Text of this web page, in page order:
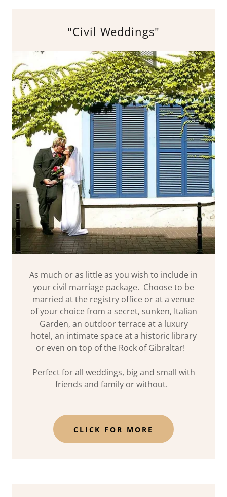
"Civil Weddings"
As much or as little as you wish to include in
your civil marriage package. Choose to be
married at the registry office or at a venue
of your choice from a secret, sunken, Italian
Garden, an outdoor terrace at a luxury
hotel, an intimate space at a historic library
or even on top of the Rock of Gibraltar!
Perfect for all weddings, big and small with
friends and family or without.
CLICK FOR MORE